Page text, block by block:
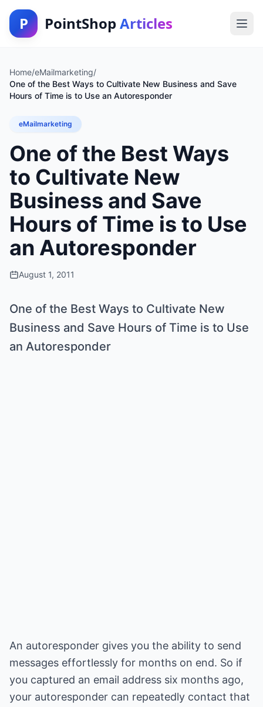
P PointShop Articles
Home/eMailmarketing/
One of the Best Ways to Cultivate New Business and Save
Hours of Time is to Use an Autoresponder
eMailmarketing
One of the Best Ways
to Cultivate New
Business and Save
Hours of Time is to Use
an Autoresponder
August 1, 2011
One of the Best Ways to Cultivate New
Business and Save Hours of Time is to Use
an Autoresponder
An autoresponder gives you the ability to send
messages effortlessly for months on end. So if
you captured an email address six months ago,
your autoresponder can repeatedly contact that